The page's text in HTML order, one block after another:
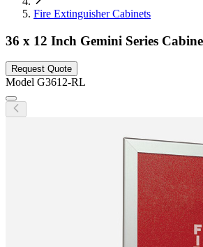
Fire Extinguisher Cabinets
36 x 12 Inch Gemini Series
Request Quote
Model G3612-RL